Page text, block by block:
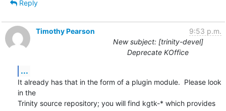
Reply
Timothy Pearson
9:53 p.m.
New subject: [trinity-devel]
Deprecate KOffice
...
It already has that in the form of a plugin module.  Please look
in the
Trinity source repository; you will find kgtk-* which provides